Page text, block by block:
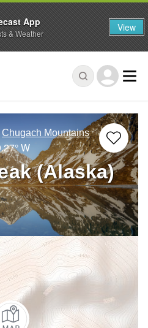
Chugach Mountains
W
(Alaska)
App
& Weather View